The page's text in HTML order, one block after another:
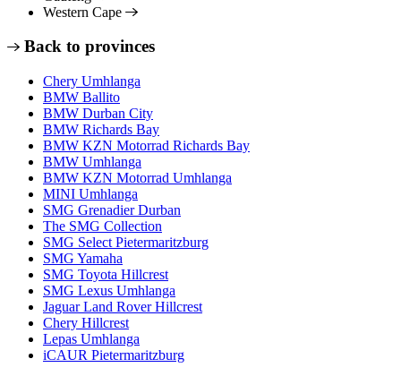
Western Cape
Back to provinces
Chery Umhlanga
BMW Ballito
BMW Durban City
BMW Richards Bay
BMW KZN Motorrad Richards Bay
BMW Umhlanga
BMW KZN Motorrad Umhlanga
MINI Umhlanga
SMG Grenadier Durban
The SMG Collection
SMG Select Pietermaritzburg
SMG Yamaha
SMG Toyota Hillcrest
SMG Lexus Umhlanga
Jaguar Land Rover Hillcrest
Chery Hillcrest
Lepas Umhlanga
iCAUR Pietermaritzburg